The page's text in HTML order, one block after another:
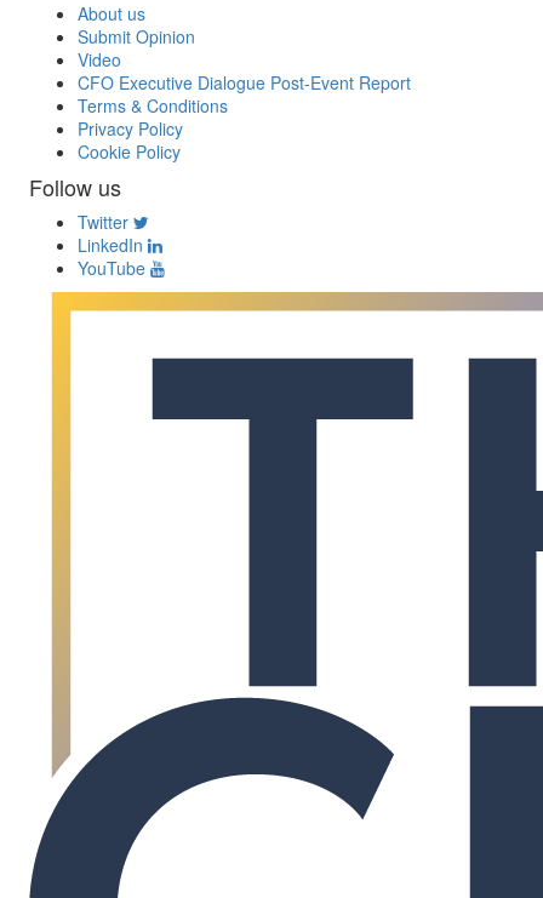
About us
Submit Opinion
Video
CFO Executive Dialogue Post-Event Report
Terms & Conditions
Privacy Policy
Cookie Policy
Follow us
Twitter
LinkedIn
YouTube